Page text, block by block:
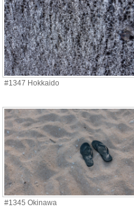
#1347 Hokkaido
#1345 Okinawa